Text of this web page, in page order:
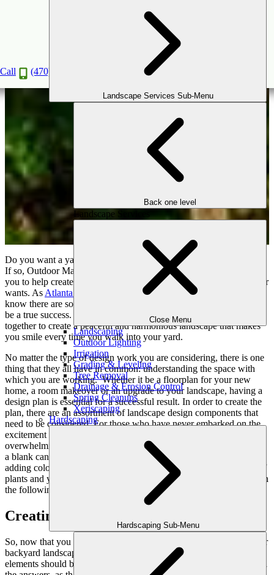
Call (470) 516-5992
Landscape Services Sub-Menu
Back one level
Landscape Services
Close Menu
Landscaping
Outdoor Lighting
Irrigation
Grading & Leveling
Tree Removal
Drainage & Erosion Control
Spring Cleanups
Xeriscaping
Hardscaping
Hardscaping Sub-Menu
Components of Landscape Design
2020
Do you want a yard that makes you sigh in delight and not distress?
If so, Outdoor Makeover & Living Spaces would love to work with
you to help create a landscape that meets your needs, as well as your
wants. As Atlanta landscape designerswith years of experience, we
know there are some key elements to be included for the project to
be a true success. These components of landscape design all work
together to create a peaceful and harmonious landscape that makes
you smile every time you walk into your yard.
No matter the type of design work you are considering, there is one
thing that they all have in common: understanding the space with
which you are working. Whether it be a floorplan for your new
home, a room makeover or an upgrade to your landscape, having a
design plan is essential for a successful result. In order to create the
plan, there are an assortment of landscape design components that
need to be considered. For those who have never embarked on the
excitement of
overwhelming. After all, just because your yard is the equivalent of
a blank canvas, it doesn’t necessarily mean you are ready to start
adding color. Before going to the nursery and selecting a plethora of
plants and yard décor, it is important to have a well-crafted plan with
the following components of landscape design.
Creating A Landscape Design Plan
So, now that you have decided to upgrade your current front yard or
backyard landscape, you may be wondering what landscape design
elements should be included. Fortunately, you don’t have to have all